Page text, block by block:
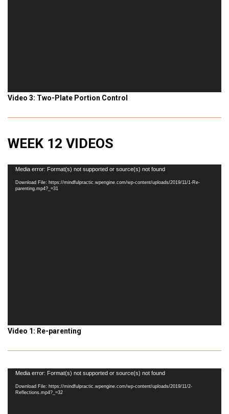
Video 3: Two-Plate Portion Control
WEEK 12 VIDEOS
Video
Player
Media error: Format(s) not supported or source(s) not found
Download File: https://mindfulpractic.wpengine.com/wp-content/uploads/2019/11/1-Re-
parenting.mp4?_=31
Video 1: Re-parenting
Video
Player
Media error: Format(s) not supported or source(s) not found
Download File: https://mindfulpractic.wpengine.com/wp-content/uploads/2019/11/2-
Reflections.mp4?_=32